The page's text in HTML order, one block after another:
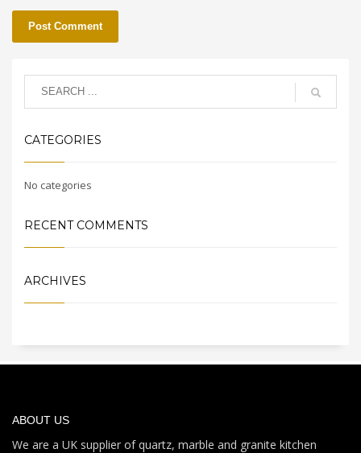
CATEGORIES
No categories
RECENT COMMENTS
ARCHIVES
ABOUT US
We are a UK supplier of quartz, marble and granite kitchen